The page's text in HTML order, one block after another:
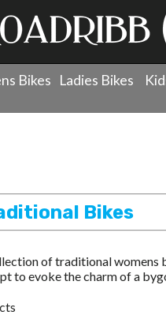
Bikes Ladies Bikes
Bikes
of traditional womens
to evoke the charm of a